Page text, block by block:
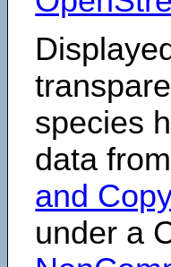
species
data
and
under a